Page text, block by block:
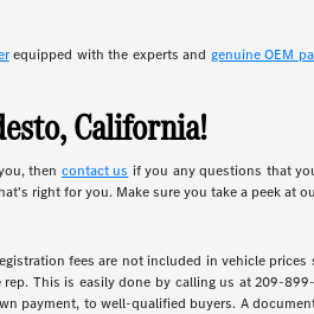
equipped with the experts and genuine OEM
California!
then contact us if you any questions that
right for you. Make sure you take a peek at
fees are not included in vehicle
This is easily done by calling us at 209-
payment, to well-qualified buyers. A